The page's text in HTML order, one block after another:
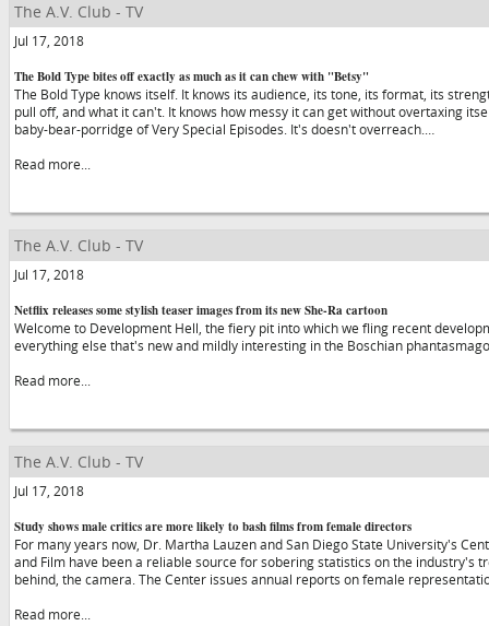
The A.V. Club - TV
Jul 17, 2018
The Bold Type bites off exactly as much as it can chew with "Betsy"
The Bold Type knows itself. It knows its audience, its tone, its format, its
pull off, and what it can't. It knows how messy it can get without overtaxing
baby-bear-porridge of Very Special Episodes. It's doesn't overreach.…
Read more...
The A.V. Club - TV
Jul 17, 2018
Netflix releases some stylish teaser images from its new She-Ra cartoon
Welcome to Development Hell, the fiery pit into which we fling recent
everything else that's new and mildly interesting in the Boschian
Read more...
The A.V. Club - TV
Jul 17, 2018
Study shows male critics are more likely to bash films from female directors
For many years now, Dr. Martha Lauzen and San Diego State University's
and Film have been a reliable source for sobering statistics on the industry's
behind, the camera. The Center issues annual reports on female
Read more...